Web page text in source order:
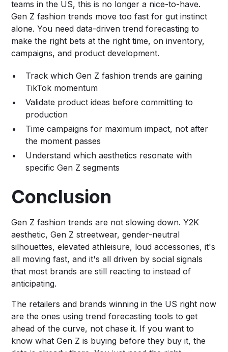
teams in the US, this is no longer a nice-to-have.
Gen Z fashion trends move too fast for gut instinct
alone. You need data-driven trend forecasting to
make the right bets at the right time, on inventory,
campaigns, and product development.
Track which Gen Z fashion trends are gaining
TikTok momentum
Validate product ideas before committing to
production
Time campaigns for maximum impact, not after
the moment passes
Understand which aesthetics resonate with
specific Gen Z segments
Conclusion
Gen Z fashion trends are not slowing down. Y2K
aesthetic, Gen Z streetwear, gender-neutral
silhouettes, elevated athleisure, loud accessories, it's
all moving fast, and it's all driven by social signals
that most brands are still reacting to instead of
anticipating.
The retailers and brands winning in the US right now
are the ones using trend forecasting tools to get
ahead of the curve, not chase it. If you want to
know what Gen Z is buying before they buy it, the